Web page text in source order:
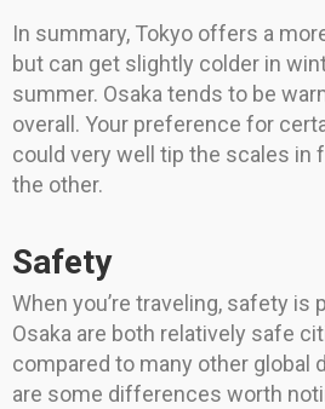
In summary, Tokyo offers a
but can get slightly colder in
summer. Osaka tends to be
overall. Your preference for
could very well tip the scales in
the other.
Safety
When you’re traveling, safety is
Osaka are both relatively safe
compared to many other global
are some differences worth